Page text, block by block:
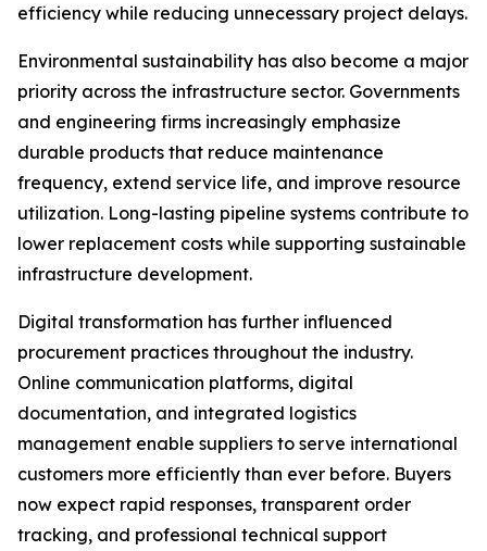
efficiency while reducing unnecessary project delays.
Environmental sustainability has also become a major
priority across the infrastructure sector. Governments
and engineering firms increasingly emphasize
durable products that reduce maintenance
frequency, extend service life, and improve resource
utilization. Long-lasting pipeline systems contribute to
lower replacement costs while supporting sustainable
infrastructure development.
Digital transformation has further influenced
procurement practices throughout the industry.
Online communication platforms, digital
documentation, and integrated logistics
management enable suppliers to serve international
customers more efficiently than ever before. Buyers
now expect rapid responses, transparent order
tracking, and professional technical support